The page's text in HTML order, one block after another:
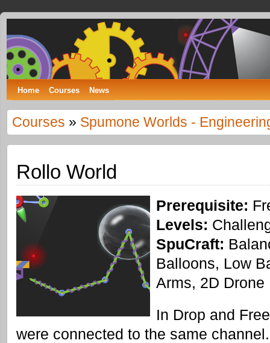
Spumone
LEARNING ENGINEERING WITH GAMES
Home Courses News
Courses » Spumone Worlds -
Rollo World
Prerequisite:
Levels:
SpuCraft:
Balloons, Low
Arms, 2D Drone
In Drop and
were connected to the same